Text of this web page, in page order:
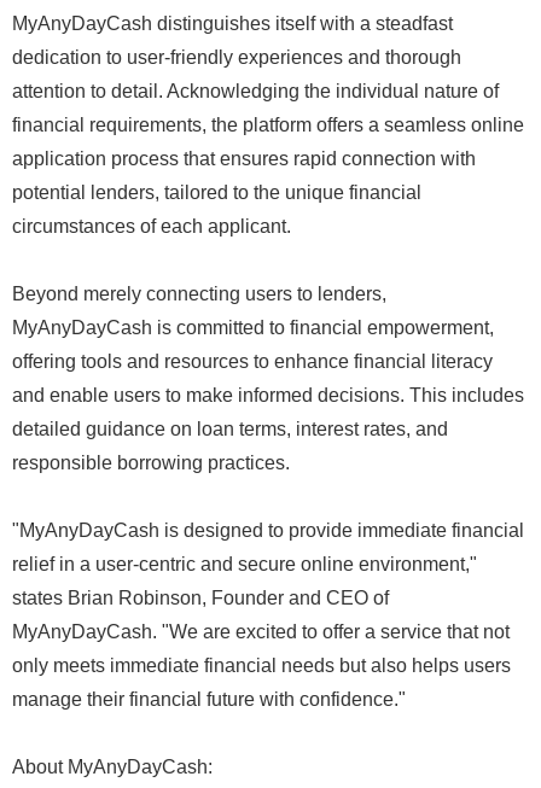
MyAnyDayCash distinguishes itself with a steadfast
dedication to user-friendly experiences and thorough
attention to detail. Acknowledging the individual nature of
financial requirements, the platform offers a seamless online
application process that ensures rapid connection with
potential lenders, tailored to the unique financial
circumstances of each applicant.
Beyond merely connecting users to lenders,
MyAnyDayCash is committed to financial empowerment,
offering tools and resources to enhance financial literacy
and enable users to make informed decisions. This includes
detailed guidance on loan terms, interest rates, and
responsible borrowing practices.
"MyAnyDayCash is designed to provide immediate financial
relief in a user-centric and secure online environment,"
states Brian Robinson, Founder and CEO of
MyAnyDayCash. "We are excited to offer a service that not
only meets immediate financial needs but also helps users
manage their financial future with confidence."
About MyAnyDayCash: